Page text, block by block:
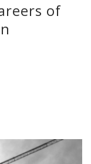
of